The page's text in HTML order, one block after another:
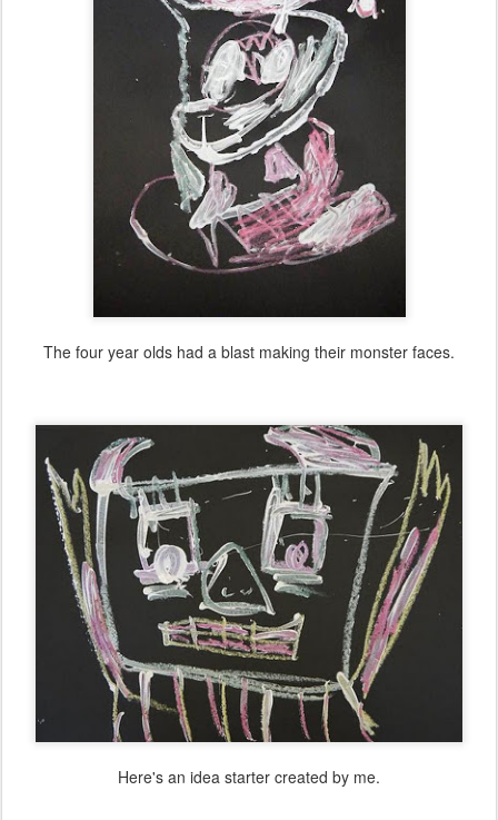
The four year olds had a blast making their monster faces.
Here's an idea starter created by me.